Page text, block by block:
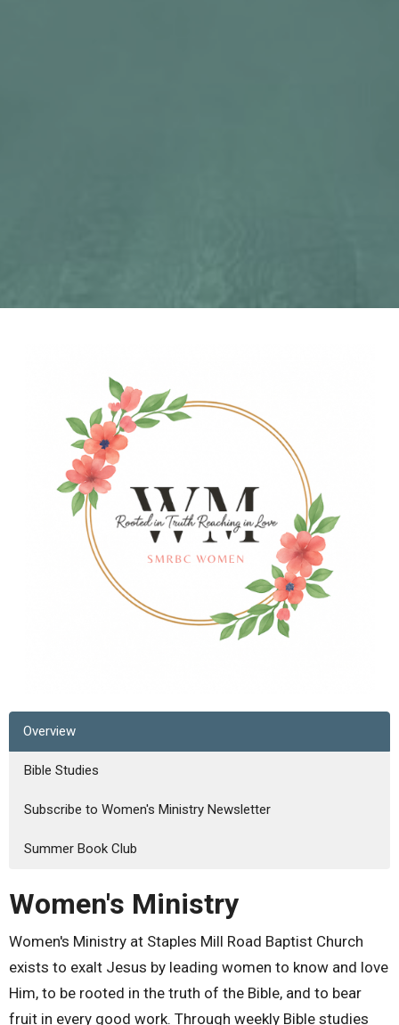
Overview
Bible Studies
Subscribe to Women's Ministry Newsletter
Summer Book Club
Women's Ministry
Women's Ministry at Staples Mill Road Baptist Church
exists to exalt Jesus by leading women to know and love
Him, to be rooted in the truth of the Bible, and to bear
fruit in every good work. Through weekly Bible studies